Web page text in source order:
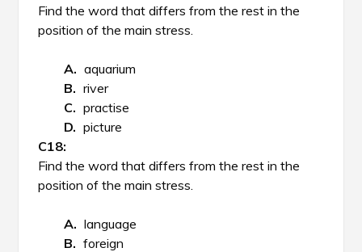
Find the word that differs from the rest in the
position of the main stress.
aquarium
river
practise
picture
Find the word that differs from the rest in the
position of the main stress.
language
foreign